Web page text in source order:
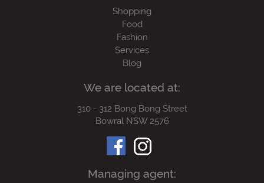
Shopping
Food
Fashion
Services
Blog
We are located at:
310 - 312 Bong Bong Street
Bowral NSW 2576
Managing agent: